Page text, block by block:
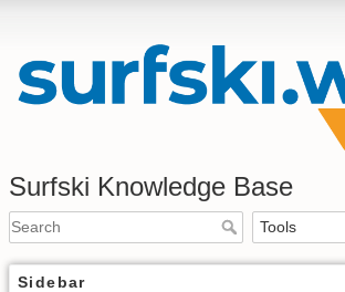
Surfski Knowledge Base
Sidebar